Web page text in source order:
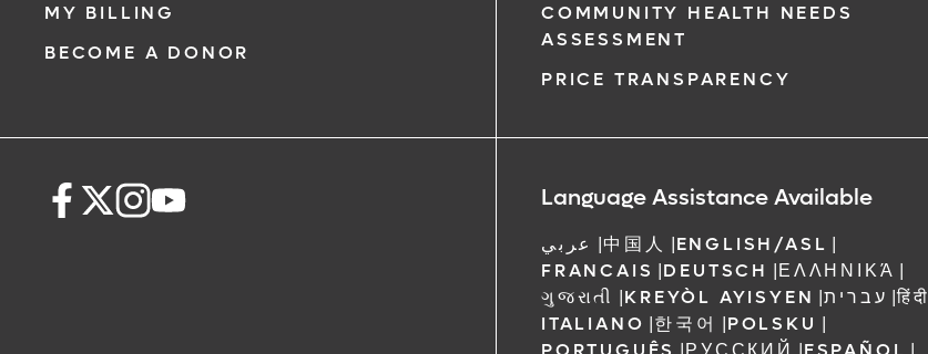
MY BILLING
BECOME A DONOR
COMMUNITY HEALTH NEEDS
ASSESSMENT
PRICE TRANSPARENCY
Language Assistance Available
عربي |中国人 |ENGLISH/ASL |
FRANCAIS |DEUTSCH |ΕΛΛΗΝΙΚΆ |
ગુજરાતી |KREYÒL AYISYEN |עברית |हिंदी
ITALIANO |한국어 |POLSKU |